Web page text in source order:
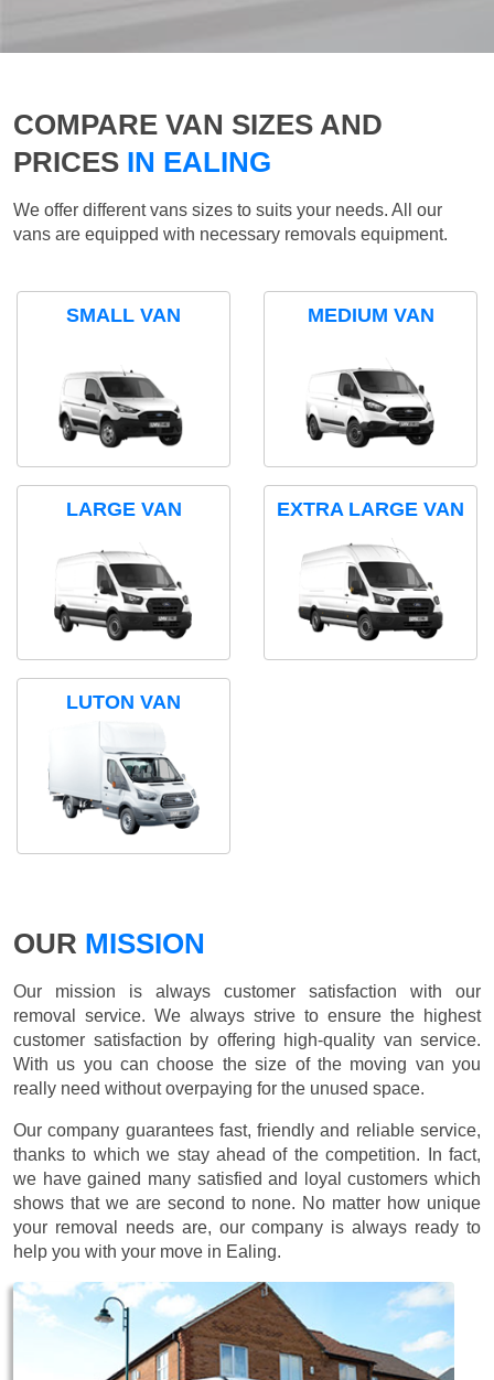
COMPARE VAN SIZES AND
PRICES IN EALING
We offer different vans sizes to suits your needs. All our
vans are equipped with necessary removals equipment.
SMALL VAN MEDIUM VAN
LARGE VAN EXTRA LARGE VAN
LUTON VAN
OUR MISSION
Our mission is always customer satisfaction with our
removal service. We always strive to ensure the highest
customer satisfaction by offering high-quality van service.
With us you can choose the size of the moving van you
really need without overpaying for the unused space.
Our company guarantees fast, friendly and reliable service,
thanks to which we stay ahead of the competition. In fact,
we have gained many satisfied and loyal customers which
shows that we are second to none. No matter how unique
your removal needs are, our company is always ready to
help you with your move in Ealing.